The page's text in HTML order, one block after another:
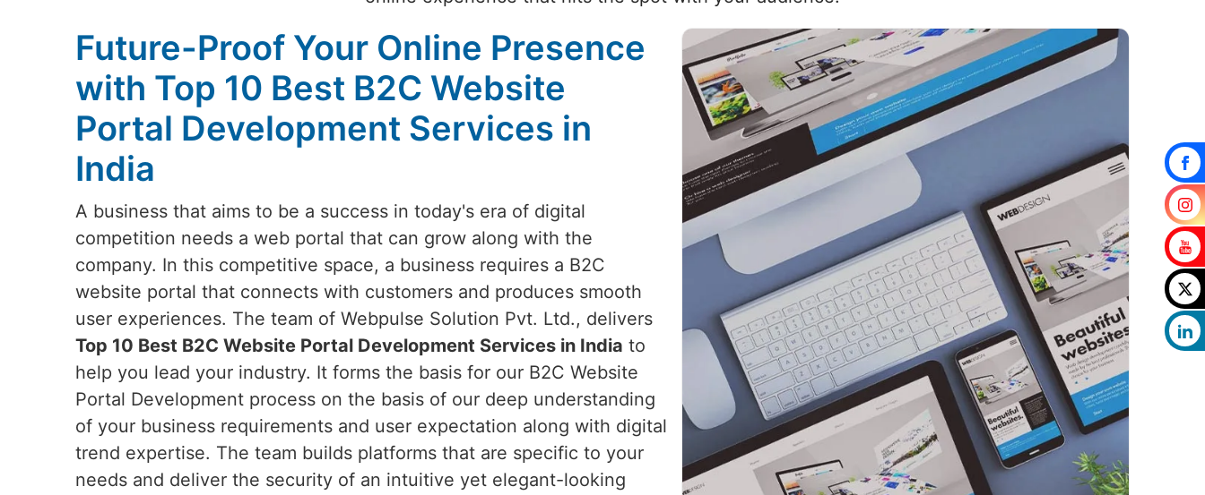
Future-Proof Your Online Presence
with Top 10 Best B2C Website
Portal Development Services in
India
A business that aims to be a success in today's era of digital
competition needs a web portal that can grow along with the
company. In this competitive space, a business requires a B2C
website portal that connects with customers and produces smooth
user experiences. The team of Webpulse Solution Pvt. Ltd., delivers
Top 10 Best B2C Website Portal Development Services in India to
help you lead your industry. It forms the basis for our B2C Website
Portal Development process on the basis of our deep understanding
of your business requirements and user expectation along with digital
trend expertise. The team builds platforms that are specific to your
needs and deliver the security of an intuitive yet elegant-looking